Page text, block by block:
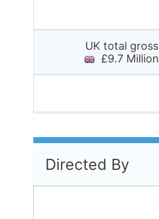
UK total gross
£9.7 Million
Directed By